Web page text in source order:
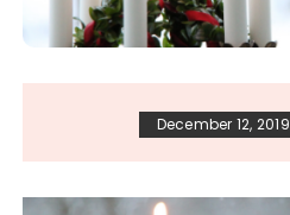
December 12, 2019